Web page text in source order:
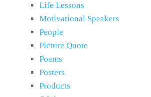
Life Lessons
Motivational Speakers
People
Picture Quote
Poems
Posters
Products